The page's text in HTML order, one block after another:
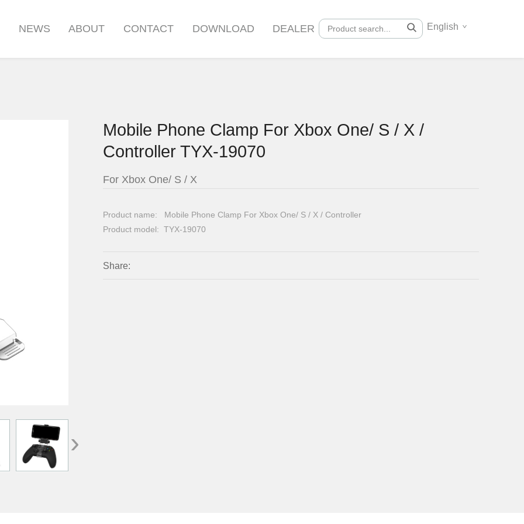
NEWS ABOUT CONTACT DOWNLOAD DEALER English
›
Mobile Phone Clamp For Xbox One/ S / X /
Controller TYX-19070
For Xbox One/ S / X
Product name: Mobile Phone Clamp For Xbox One/ S / X / Controller
Product model: TYX-19070
Share: